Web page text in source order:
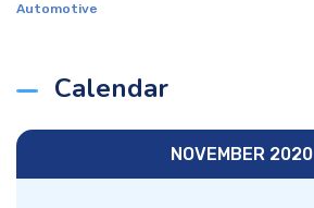
Automotive
Calendar
NOVEMBER 2020